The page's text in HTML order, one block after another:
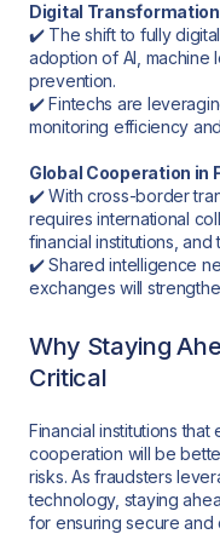
Digital
✔️ The shift to fully
adoption of AI, machine
prevention.
✔️ Fintechs are
monitoring efficiency
Global Cooperation in
✔️ With cross-border
requires international
financial institutions,
✔️ Shared intelligence
exchanges will
Why Staying
Critical
Financial institutions
cooperation will be
risks. As fraudsters
technology, staying
for ensuring secure and